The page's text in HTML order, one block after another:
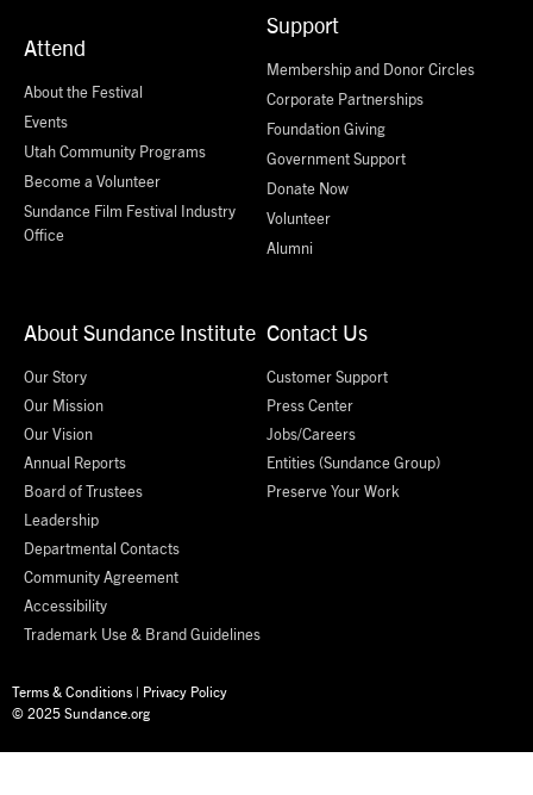
Attend
About the Festival
Events
Utah Community Programs
Become a Volunteer
Sundance Film Festival Industry
Office
Support
Membership and Donor Circles
Corporate Partnerships
Foundation Giving
Government Support
Donate Now
Volunteer
Alumni
About Sundance Institute
Our Story
Our Mission
Our Vision
Annual Reports
Board of Trustees
Leadership
Departmental Contacts
Community Agreement
Accessibility
Trademark Use & Brand Guidelines
Contact Us
Customer Support
Press Center
Jobs/Careers
Entities (Sundance Group)
Preserve Your Work
Terms & Conditions | Privacy Policy
© 2025 Sundance.org